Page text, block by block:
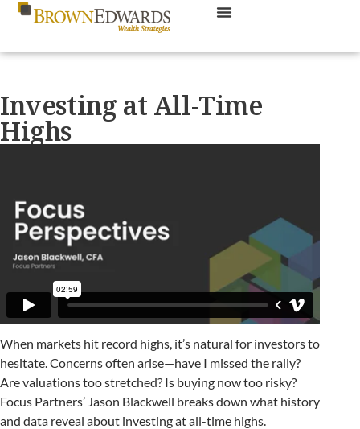
Investing at All-Time
Highs
When markets hit record highs, it’s natural for investors to
hesitate. Concerns often arise—have I missed the rally?
Are valuations too stretched? Is buying now too risky?
Focus Partners’ Jason Blackwell breaks down what history
and data reveal about investing at all-time highs.